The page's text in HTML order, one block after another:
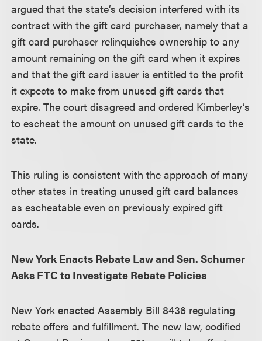
argued that the state’s decision interfered with its
contract with the gift card purchaser, namely that a
gift card purchaser relinquishes ownership to any
amount remaining on the gift card when it expires
and that the gift card issuer is entitled to the profit
it expects to make from unused gift cards that
expire. The court disagreed and ordered Kimberley’s
to escheat the amount on unused gift cards to the
state.
This ruling is consistent with the approach of many
other states in treating unused gift card balances
as escheatable even on previously expired gift
cards.
New York Enacts Rebate Law and Sen. Schumer
Asks FTC to Investigate Rebate Policies
New York enacted Assembly Bill 8436 regulating
rebate offers and fulfillment. The new law, codified